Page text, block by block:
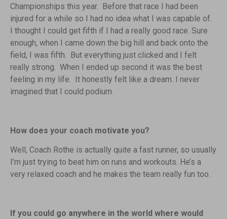
Championships this year. Before that race I had been
injured for a while so I had no idea what I was capable of.
I thought I could get fifth if I had a really good race. Sure
enough, when I came down the big hill and back onto the
field, I was fifth. But everything just clicked and I felt
really strong. When I ended up second it was the best
feeling in my life. It honestly felt like a dream. I never
imagined that I could podium.
How does your coach motivate you?
Well, Coach Rothe is actually quite a fast runner, so usually
I’m just trying to beat him on runs and workouts. He’s a
very relaxed coach and he makes the team really fun too.
If you could go anywhere in the world where would